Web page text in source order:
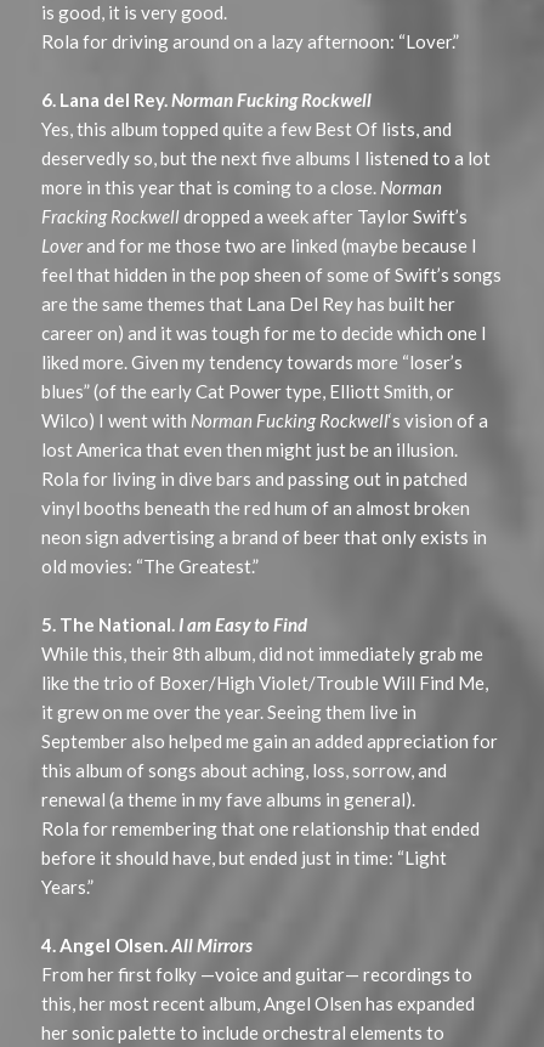
is good, it is very good.
Rola for driving around on a lazy afternoon: “Lover.”
6. Lana del Rey.Norman Fucking Rockwell
Yes, this album topped quite a few Best Of lists, and
deservedly so, but the next five albums I listened to a lot
more in this year that is coming to a close. Norman
Fracking Rockwelldropped a week after Taylor Swift’s
Loverand for me those two are linked (maybe because I
feel that hidden in the pop sheen of some of Swift’s songs
are the same themes that Lana Del Rey has built her
career on) and it was tough for me to decide which one I
liked more. Given my tendency towards more “loser’s
blues” (of the early Cat Power type, Elliott Smith, or
Wilco) I went with Norman Fucking Rockwell‘s vision of a
lost America that even then might just be an illusion.
Rola for living in dive bars and passing out in patched
vinyl booths beneath the red hum of an almost broken
neon sign advertising a brand of beer that only exists in
old movies: “The Greatest.”
5. The National. I am Easy to Find
While this, their 8th album, did not immediately grab me
like the trio of Boxer/High Violet/Trouble Will Find Me,
it grew on me over the year. Seeing them live in
September also helped me gain an added appreciation for
this album of songs about aching, loss, sorrow, and
renewal (a theme in my fave albums in general).
Rola for remembering that one relationship that ended
before it should have, but ended just in time: “Light
Years.”
4. Angel Olsen.All Mirrors
From her first folky —voice and guitar— recordings to
this, her most recent album, Angel Olsen has expanded
her sonic palette to include orchestral elements to